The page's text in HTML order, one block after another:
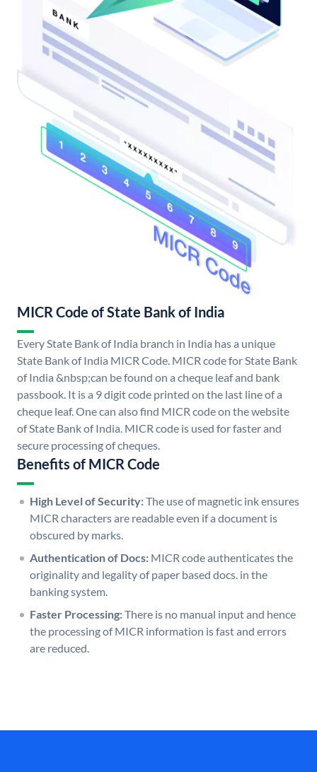
MICR Code of State Bank of India
Every State Bank of India branch in India has a unique
State Bank of India MICR Code. MICR code for State Bank
of India &nbsp;can be found on a cheque leaf and bank
passbook. It is a 9 digit code printed on the last line of a
cheque leaf. One can also find MICR code on the website
of State Bank of India. MICR code is used for faster and
secure processing of cheques.
Benefits of MICR Code
High Level of Security:The use of magnetic ink ensures
MICR characters are readable even if a document is
obscured by marks.
Authentication of Docs: MICR code authenticates the
originality and legality of paper based docs. in the
banking system.
Faster Processing:There is no manual input and hence
the processing of MICR information is fast and errors
are reduced.